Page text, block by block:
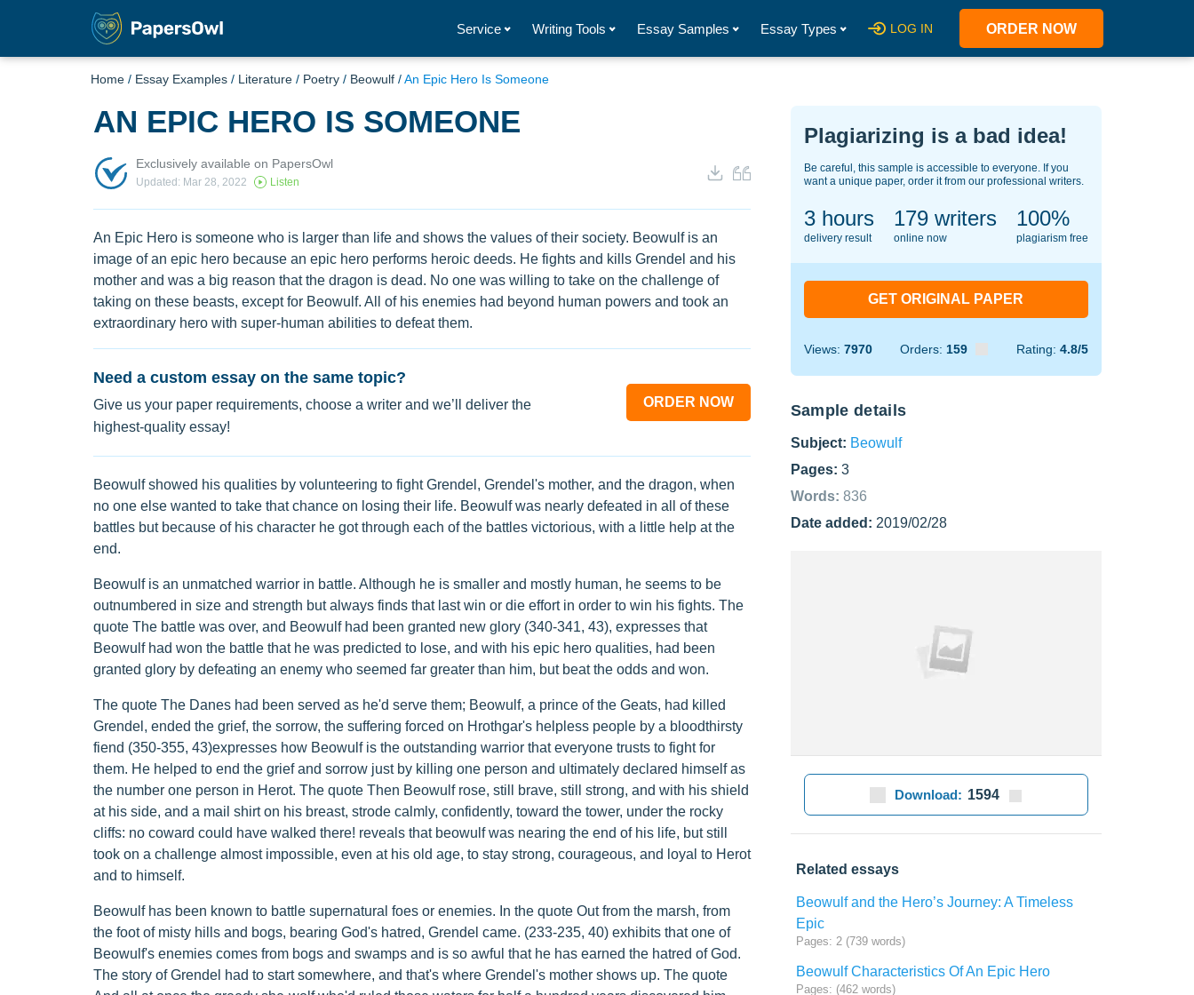
Service Writing Tools Essay Samples Essay Types LOG IN ORDER NOW
Home / Essay Examples / Literature / Poetry / Beowulf /An Epic Hero Is Someone
AN EPIC HERO IS SOMEONE
Exclusively available on PapersOwl
Updated: Mar 28, 2022 Listen
An Epic Hero is someone who is larger than life and shows the values of their society. Beowulf is an
image of an epic hero because an epic hero performs heroic deeds. He fights and kills Grendel and his
mother and was a big reason that the dragon is dead. No one was willing to take on the challenge of
taking on these beasts, except for Beowulf. All of his enemies had beyond human powers and took an
extraordinary hero with super-human abilities to defeat them.
Need a custom essay on the same topic?
Give us your paper requirements, choose a writer and we’ll deliver the
highest-quality essay!
ORDER NOW
Beowulf showed his qualities by volunteering to fight Grendel, Grendel's mother, and the dragon, when
no one else wanted to take that chance on losing their life. Beowulf was nearly defeated in all of these
battles but because of his character he got through each of the battles victorious, with a little help at the
end.
Beowulf is an unmatched warrior in battle. Although he is smaller and mostly human, he seems to be
outnumbered in size and strength but always finds that last win or die effort in order to win his fights. The
quote The battle was over, and Beowulf had been granted new glory (340-341, 43), expresses that
Beowulf had won the battle that he was predicted to lose, and with his epic hero qualities, had been
granted glory by defeating an enemy who seemed far greater than him, but beat the odds and won.
The quote The Danes had been served as he'd serve them; Beowulf, a prince of the Geats, had killed
Grendel, ended the grief, the sorrow, the suffering forced on Hrothgar's helpless people by a bloodthirsty
fiend (350-355, 43)expresses how Beowulf is the outstanding warrior that everyone trusts to fight for
them. He helped to end the grief and sorrow just by killing one person and ultimately declared himself as
the number one person in Herot. The quote Then Beowulf rose, still brave, still strong, and with his shield
at his side, and a mail shirt on his breast, strode calmly, confidently, toward the tower, under the rocky
cliffs: no coward could have walked there! reveals that beowulf was nearing the end of his life, but still
took on a challenge almost impossible, even at his old age, to stay strong, courageous, and loyal to Herot
and to himself.
Beowulf has been known to battle supernatural foes or enemies. In the quote Out from the marsh, from
the foot of misty hills and bogs, bearing God's hatred, Grendel came. (233-235, 40) exhibits that one of
Beowulf's enemies comes from bogs and swamps and is so awful that he has earned the hatred of God.
The story of Grendel had to start somewhere, and that's where Grendel's mother shows up. The quote
Plagiarizing is a bad idea!
Be careful, this sample is accessible to everyone. If you
want a unique paper, order it from our professional writers.
3 hours
delivery result
137writers
online now
100%
plagiarism free
GET ORIGINAL PAPER
Views: 7970 Orders: 159 Rating: 4.8/5
Sample details
Subject: Beowulf
Pages: 3
Words: 836
Date added: 2019/02/28
Download: 1594
Related essays
Beowulf and the Hero’s Journey: A Timeless
Epic
Pages: 2 (739 words)
Beowulf Characteristics Of An Epic Hero
Pages: (462 words)